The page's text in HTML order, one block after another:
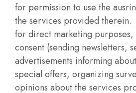
for permission to use the
the services provided therein.
for direct marketing
consent (sending newsletters,
advertisements informing
special offers, organizing
opinions about the services